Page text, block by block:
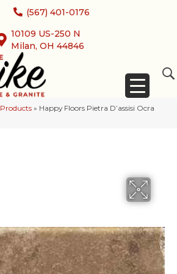
(567) 401-0176
10109 US-250 N
Milan, OH 44846
Products » Happy Floors Pietra D’assisi Ocra